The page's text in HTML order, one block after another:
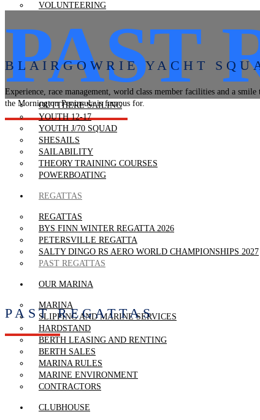
VOLUNTEERING
VOLUNTEER TRAINING
LEARN TO SAIL
LEARN TO SAIL
TACKERS 7-12
JUNIORS 7-12
OUTTHERE SAILING
YOUTH 12-17
YOUTH J/70 SQUAD
SHESAILS
SAILABILITY
THEORY TRAINING COURSES
POWERBOATING
REGATTAS
REGATTAS
BYS FINN WINTER REGATTA 2026
PETERSVILLE REGATTA
SALTY DINGO RS AERO WORLD CHAMPIONSHIPS 2027
PAST REGATTAS
OUR MARINA
MARINA
SLIPPING AND MARINE SERVICES
HARDSTAND
BERTH LEASING AND RENTING
BERTH SALES
MARINA RULES
MARINE ENVIRONMENT
CONTRACTORS
CLUBHOUSE
PAST
BLAIRGOWRIE YACHT
Experience, race management, world class member facilities and a
the Mornington Peninsula is famous for.
PAST REGATTAS